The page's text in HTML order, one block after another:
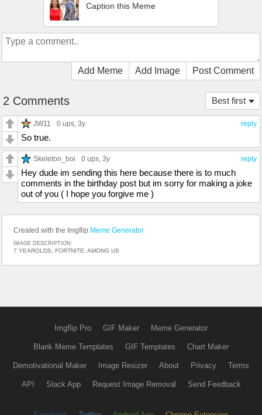
Caption this Meme
Add Meme Add Image Post Comment
Best first
2 Comments
reply
JW11 0 ups , 3y
So true.
reply
Skeleton_boi 0 ups , 3y
Hey dude im sending this here because there is to much
comments in the birthday post but im sorry for making a joke
out of you ( I hope you forgive me )
Created with the Imgflip Meme Generator
IMAGE DESCRIPTION:
7 YEAROLDS; FORTNITE; AMONG US
Imgflip Pro GIF Maker Meme Generator
Blank Meme Templates GIF Templates Chart Maker
Demotivational Maker Image Resizer About Privacy Terms
API Slack App Request Image Removal Send Feedback